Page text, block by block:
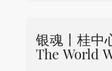
银魂丨桂中
The World